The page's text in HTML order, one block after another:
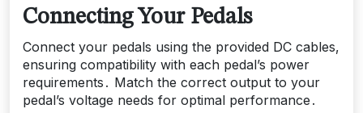
Connecting Your Pedals
Connect your pedals using the provided DC cables‚
ensuring compatibility with each pedal’s power
requirements․ Match the correct output to your
pedal’s voltage needs for optimal performance․